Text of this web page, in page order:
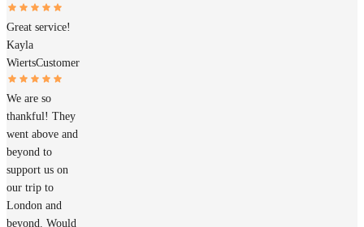
Great service!
Kayla
WiertsCustomer
We are so
thankful! They
went above and
beyond to
support us on
our trip to
London and
beyond. Would